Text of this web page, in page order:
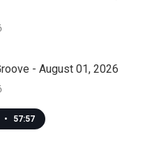
- August 01, 2026
• 57:57